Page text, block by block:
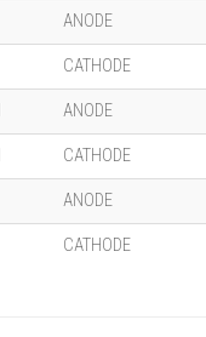
ANODE
CATHODE
ANODE
CATHODE
ANODE
CATHODE